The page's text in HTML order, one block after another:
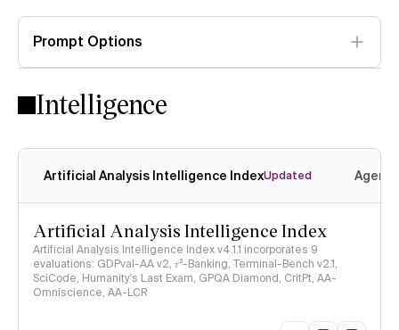
Prompt Options
Intelligence
Artificial Analysis Intelligence IndexUpdated
Artificial Analysis Intelligence Index
Artificial Analysis Intelligence Index v4.1.1 incorporates 9
evaluations: GDPval-AA v2, 𝜏³-Banking, Terminal-Bench v2.1,
SciCode, Humanity's Last Exam, GPQA Diamond, CritPt, AA-
Omniscience, AA-LCR